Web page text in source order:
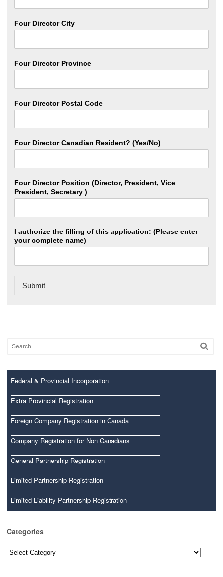
Four Director City
Four Director Province
Four Director Postal Code
Four Director Canadian Resident? (Yes/No)
Four Director Position (Director, President, Vice
President, Secretary )
I authorize the filling of this application: (Please enter
your complete name)
Submit
Federal & Provincial Incorporation
Extra Provincial Registration
Foreign Company Registration in Canada
Company Registration for Non Canadians
General Partnership Registration
Limited Partnership Registration
Limited Liability Partnership Registration
Categories
Categories